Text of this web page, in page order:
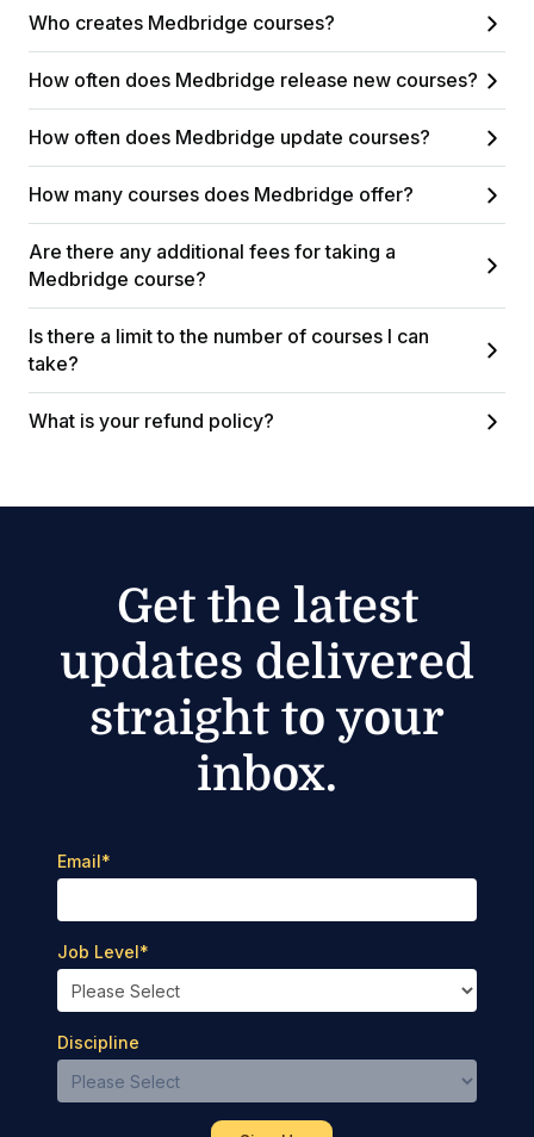
Who creates Medbridge courses?
How often does Medbridge release new courses?
How often does Medbridge update courses?
How many courses does Medbridge offer?
Are there any additional fees for taking a
Medbridge course?
Is there a limit to the number of courses I can
take?
What is your refund policy?
Get the latest
updates delivered
straight to your
inbox.
Email*
Job Level*
Discipline